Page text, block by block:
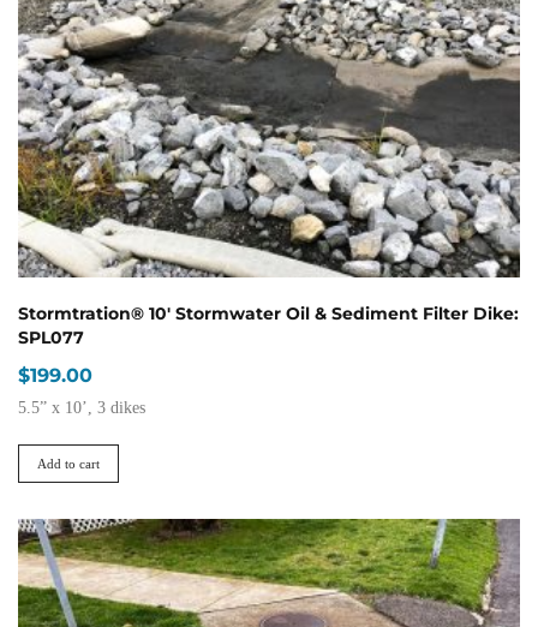
may
be
chosen
on
the
product
page
Stormtration® 10′ Stormwater Oil & Sediment Filter Dike:
SPL077
$199.00
5.5” x 10’, 3 dikes
Add to cart